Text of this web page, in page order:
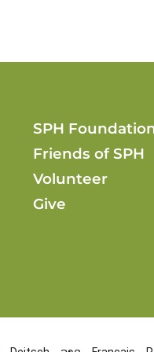
SPH
Friends of SPH
Volunteer
Give